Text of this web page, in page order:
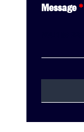
Message*